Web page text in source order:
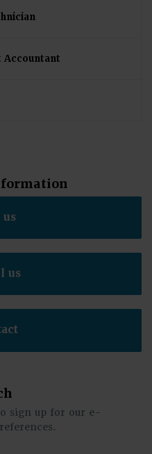
Accountant
us
us
sign up for our e-